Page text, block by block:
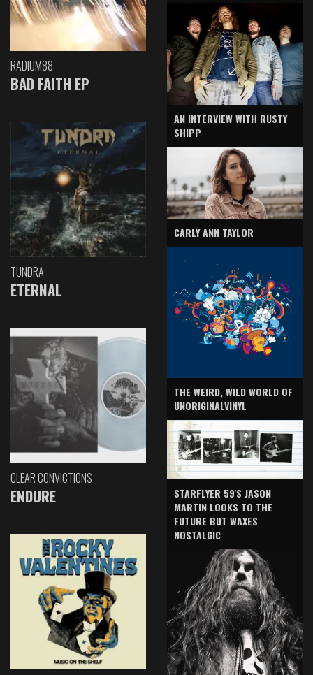
RADIUM88
BAD FAITH EP
TUNDRA
ETERNAL
CLEAR CONVICTIONS
ENDURE
AN INTERVIEW WITH RUSTY
SHIPP
CARLY ANN TAYLOR
THE WEIRD, WILD WORLD OF
UNORIGINALVINYL
STARFLYER 59'S JASON
MARTIN LOOKS TO THE
FUTURE BUT WAXES
NOSTALGIC